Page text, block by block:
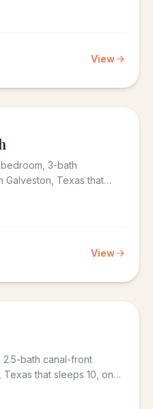
View
3-bath
Galveston, Texas that
View
bath canal-front
that sleeps 10, on